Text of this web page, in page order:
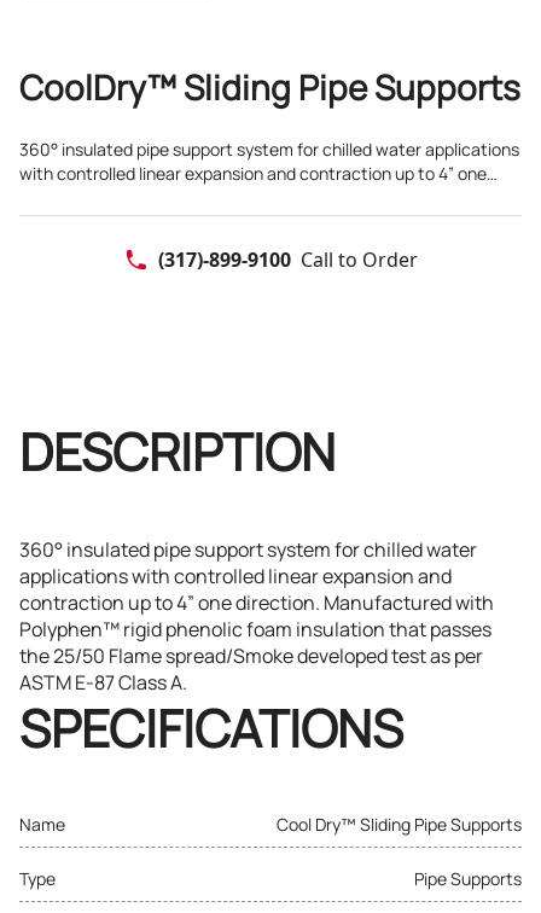
CoolDry™ Sliding Pipe Supports
360° insulated pipe support system for chilled water applications
with controlled linear expansion and contraction up to 4” one
insulation that passes the 25/50 Flame spread/Smoke developed
test as per ASTM E-87 Class A.
(317)-899-9100 Call to Order
DESCRIPTION
360° insulated pipe support system for chilled water
applications with controlled linear expansion and
contraction up to 4” one direction. Manufactured with
Polyphen™ rigid phenolic foam insulation that passes
the 25/50 Flame spread/Smoke developed test as per
ASTM E-87 Class A.
SPECIFICATIONS
Name Cool Dry™ Sliding Pipe Supports
Type Pipe Supports